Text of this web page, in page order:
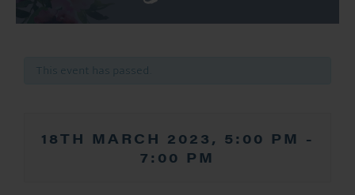
This event has passed.
18TH MARCH 2023, 5:00 PM -
7:00 PM